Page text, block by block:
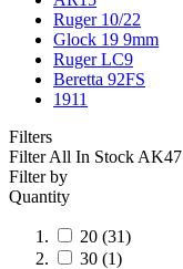
Ruger 10/22
Glock 19 9mm
Ruger LC9
Beretta 92FS
1911
Filters
Filter All In Stock AK47
Filter by
Quantity
20 (31)
30 (1)